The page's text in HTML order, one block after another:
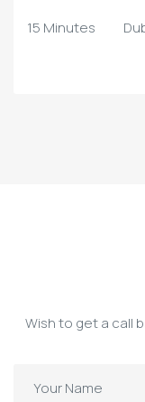
15 Minutes
Wish to get a call